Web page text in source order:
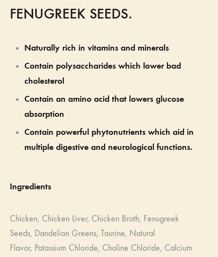
FENUGREEK SEEDS.
Naturally rich in vitamins and minerals
Contain polysaccharides which lower bad
cholesterol
Contain an amino acid that lowers glucose
absorption
Contain powerful phytonutrients which aid in
multiple digestive and neurological functions.
Ingredients
Chicken, Chicken Liver, Chicken Broth, Fenugreek
Seeds, Dandelion Greens, Taurine, Natural
Flavor, Potassium Chloride, Choline Chloride, Calcium